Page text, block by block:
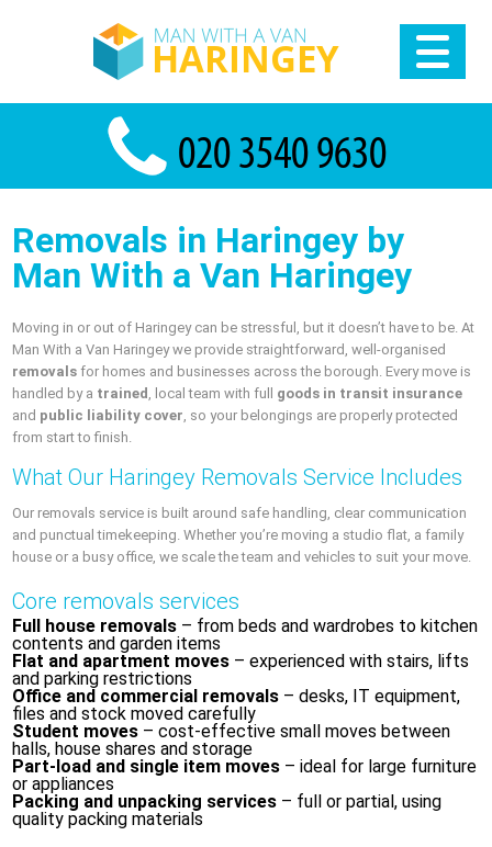
Removals in Haringey by
Man With a Van Haringey
Moving in or out of Haringey can be stressful, but it doesn’t have to be. At
Man With a Van Haringey we provide straightforward, well-organised
removals for homes and businesses across the borough. Every move is
handled by a trained , local team with full goods in transit insurance
and public liability cover , so your belongings are properly protected
from start to finish.
What Our Haringey Removals Service Includes
Our removals service is built around safe handling, clear communication
and punctual timekeeping. Whether you’re moving a studio flat, a family
house or a busy office, we scale the team and vehicles to suit your move.
Core removals services
Full house removals – from beds and wardrobes to kitchen
contents and garden items
Flat and apartment moves – experienced with stairs, lifts
and parking restrictions
Office and commercial removals – desks, IT equipment,
files and stock moved carefully
Student moves – cost-effective small moves between
halls, house shares and storage
Part-load and single item moves – ideal for large furniture
or appliances
Packing and unpacking services – full or partial, using
quality packing materials